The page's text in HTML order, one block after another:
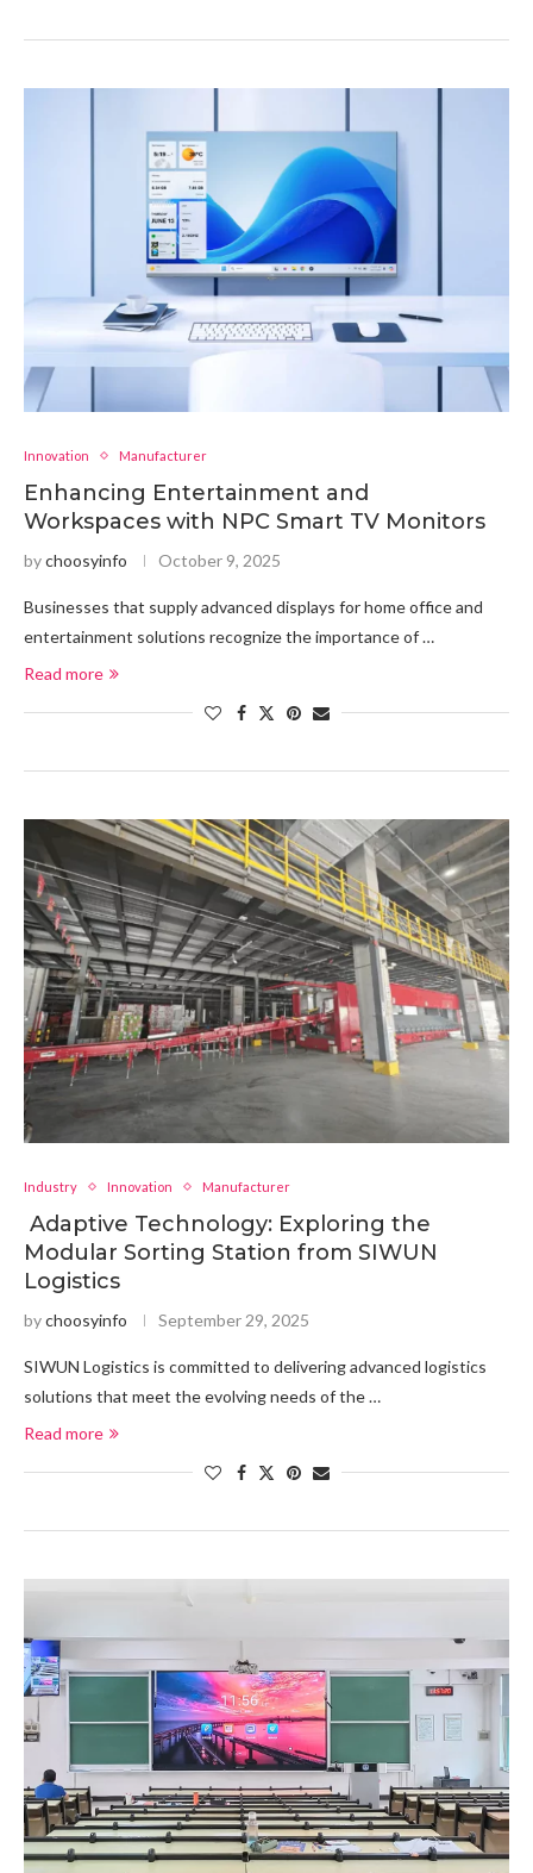
Innovation Manufacturer
Enhancing Entertainment and
Workspaces with NPC Smart TV Monitors
bychoosyinfo October 9, 2025
Businesses that supply advanced displays for home office and
entertainment solutions recognize the importance of …
Read more
Industry Innovation Manufacturer
Adaptive Technology: Exploring the
Modular Sorting Station from SIWUN
Logistics
bychoosyinfo September 29, 2025
SIWUN Logistics is committed to delivering advanced logistics
solutions that meet the evolving needs of the …
Read more